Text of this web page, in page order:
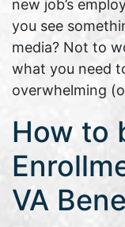
new job’s
you see
media? Not to
what you need
overwhelming
How to
VA